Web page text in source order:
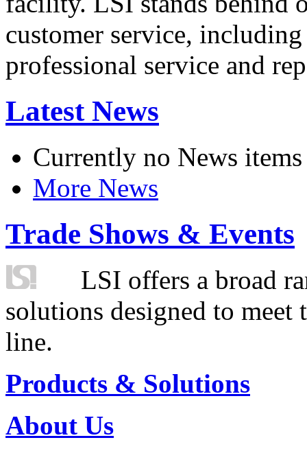
customer service,
professional service and
Latest News
Currently no News items
More News
Trade Shows & Events
LSI offers a broad
solutions designed to
line.
Products & Solutions
About Us